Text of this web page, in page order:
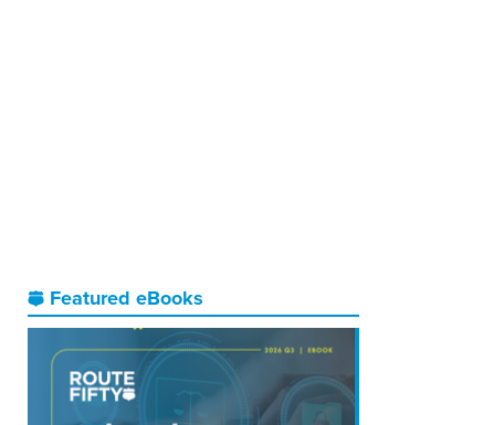
Featured eBooks